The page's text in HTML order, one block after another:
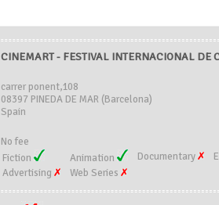
CINEMART - FESTIVAL INTERNACIONAL DE
carrer ponent,108
08397 PINEDA DE MAR (Barcelona)
Spain
No fee
Fiction
Animation Documentary
Advertising
Web Series